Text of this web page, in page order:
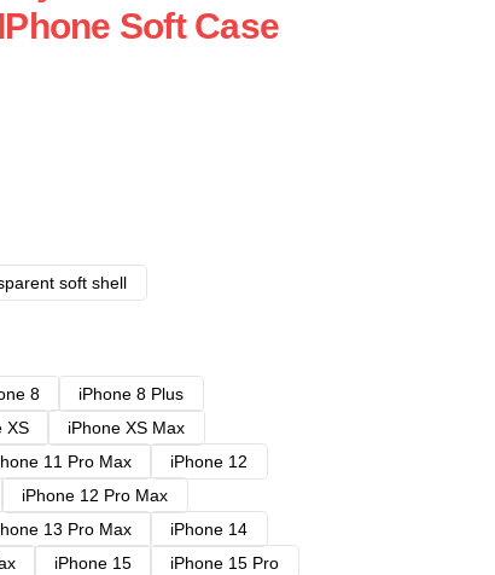
Soft Case
soft shell
8
iPhone 8 Plus
XS
iPhone XS Max
11 Pro Max
iPhone 12
iPhone 12 Pro Max
13 Pro Max
iPhone 14
iPhone 15
iPhone 15 Pro